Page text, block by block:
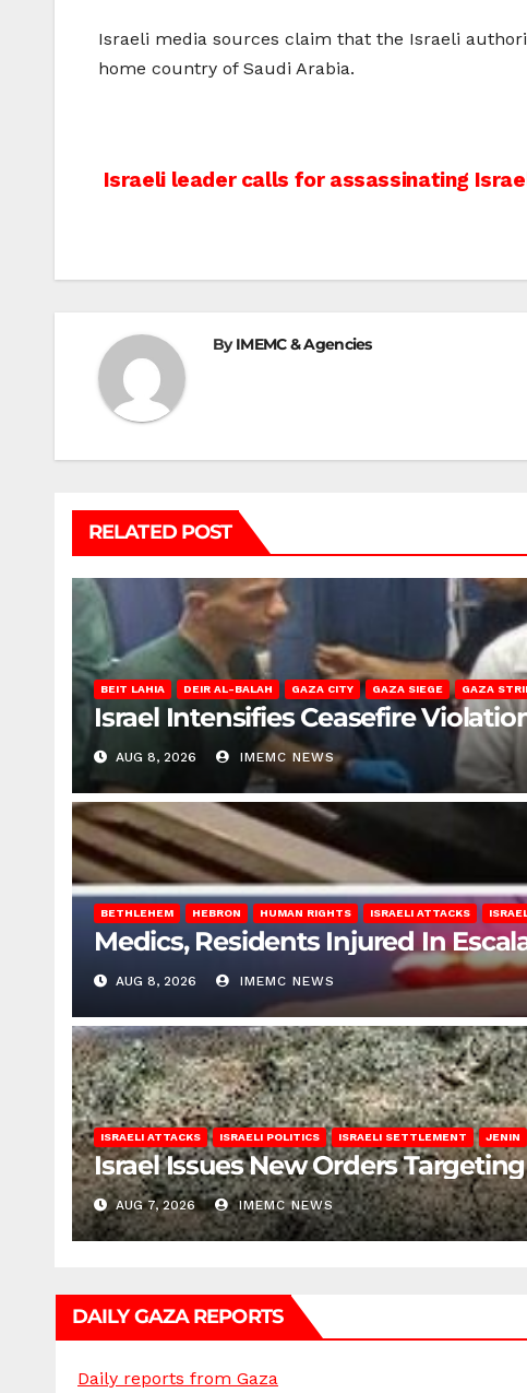
Israeli media sources claim that the Israeli
home country of Saudi Arabia.
Post
Israeli leader calls for assassinating
ByIMEMC & Agencies
RELATED POST
BEIT LAHIA DEIR AL-BALAH GAZA CITY GAZA SIEGE GAZA
Israel Intensifies Ceasefire
AUG 8, 2026 IMEMC NEWS
BETHLEHEM HEBRON HUMAN RIGHTS ISRAELI ATTACKS
Medics, Residents Injured In
AUG 8, 2026 IMEMC NEWS
ISRAELI ATTACKS ISRAELI POLITICS ISRAELI SETTLEMENT JENIN
Israel Issues New Orders
AUG 7, 2026 IMEMC NEWS
DAILY GAZA REPORTS
Daily reports from Gaza